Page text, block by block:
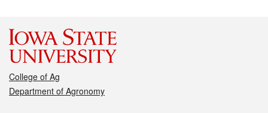
College of Ag
Department of Agronomy